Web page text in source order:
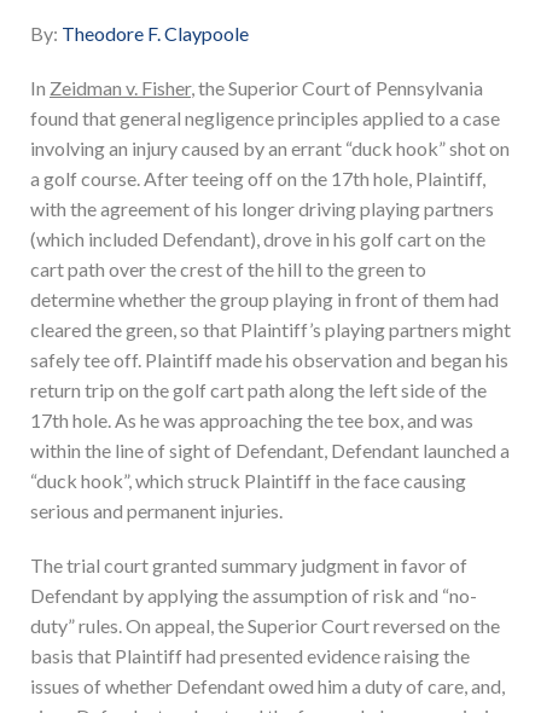
By: Theodore F. Claypoole
In Zeidman v. Fisher, the Superior Court of Pennsylvania
found that general negligence principles applied to a case
involving an injury caused by an errant “duck hook” shot on
a golf course. After teeing off on the 17th hole, Plaintiff,
with the agreement of his longer driving playing partners
(which included Defendant), drove in his golf cart on the
cart path over the crest of the hill to the green to
determine whether the group playing in front of them had
cleared the green, so that Plaintiff’s playing partners might
safely tee off. Plaintiff made his observation and began his
return trip on the golf cart path along the left side of the
17th hole. As he was approaching the tee box, and was
within the line of sight of Defendant, Defendant launched a
“duck hook”, which struck Plaintiff in the face causing
serious and permanent injuries.
The trial court granted summary judgment in favor of
Defendant by applying the assumption of risk and “no-
duty” rules. On appeal, the Superior Court reversed on the
basis that Plaintiff had presented evidence raising the
issues of whether Defendant owed him a duty of care, and,